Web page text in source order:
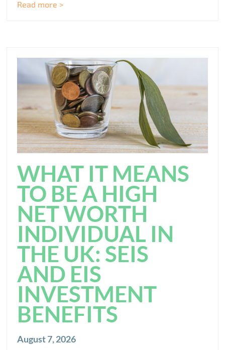
Read more >
WHAT IT MEANS
TO BE A HIGH
NET WORTH
INDIVIDUAL IN
THE UK: SEIS
AND EIS
INVESTMENT
BENEFITS
August 7, 2026